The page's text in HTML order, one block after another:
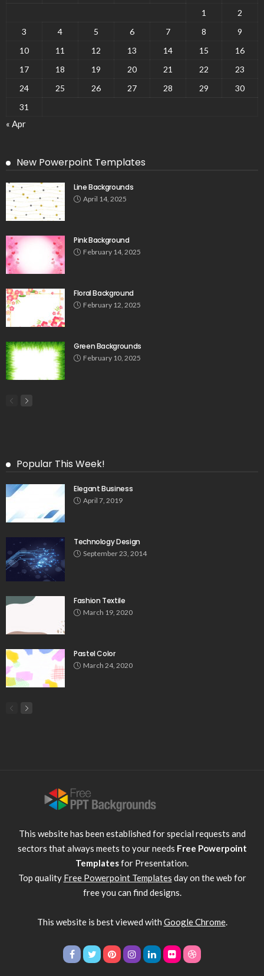
1
2
3
4 5 6 7 8
9
10
11 12 13 14 15
16
17
18 19 20 21 22
23
24
25 26 27 28 29
30
31
« Apr
New Powerpoint Templates
Line Backgrounds
April 14, 2025
Pink Background
February 14, 2025
Floral Background
February 12, 2025
Green Backgrounds
February 10, 2025
Popular This Week!
Elegant Business
April 7, 2019
Technology Design
September 23, 2014
Fashion Textile
March 19, 2020
Pastel Color
March 24, 2020
This website has been established for special requests and
sectors that always meets to your needs Free Powerpoint
Templatesfor Presentation.
Top quality Free Powerpoint Templates day on the web for
free you can find designs.
This website is best viewed with Google Chrome.